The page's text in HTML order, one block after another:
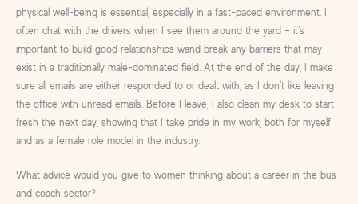
physical well-being is essential, especially in a fast-paced environment. I
often chat with the drivers when I see them around the yard – it’s
important to build good relationships wand break any barriers that may
exist in a traditionally male-dominated field. At the end of the day, I make
sure all emails are either responded to or dealt with, as I don’t like leaving
the office with unread emails. Before I leave, I also clean my desk to start
fresh the next day, showing that I take pride in my work, both for myself
and as a female role model in the industry.
What advice would you give to women thinking about a career in the bus
and coach sector?